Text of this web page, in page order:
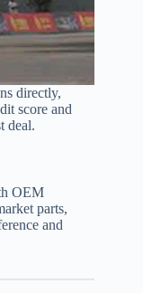
directly,
score and
deal.
OEM
parts,
and